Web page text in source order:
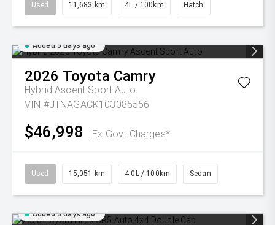
Used 11,683 km 4L / 100km Hatch
Added 3 days ago
2026 Toyota Camry
Hybrid Ascent Sport Auto
VIN #JTNAGACK103085556
$46,998 Ex Govt Charges*
Used 15,051 km 4.0L / 100km Sedan
Added 3 days ago